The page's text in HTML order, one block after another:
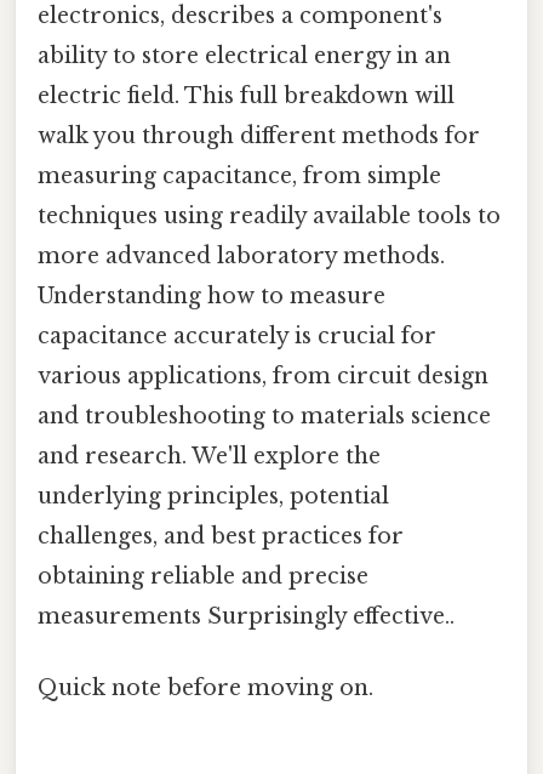
electronics, describes a component's
ability to store electrical energy in an
electric field. This full breakdown will
walk you through different methods for
measuring capacitance, from simple
techniques using readily available tools to
more advanced laboratory methods.
Understanding how to measure
capacitance accurately is crucial for
various applications, from circuit design
and troubleshooting to materials science
and research. We'll explore the
underlying principles, potential
challenges, and best practices for
obtaining reliable and precise
measurements Surprisingly effective..
Quick note before moving on.